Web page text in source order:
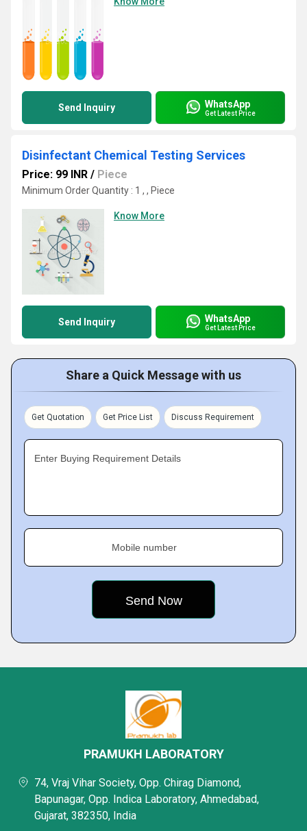
Send Inquiry WhatsApp
Get Latest Price
Disinfectant Chemical Testing Services
Price: 99 INR / Piece
Minimum Order Quantity : 1 , , Piece
Know More
Send Inquiry WhatsApp
Get Latest Price
Share a Quick Message with us
Get Quotation Get Price List Discuss Requirement
Enter Buying Requirement Details
Mobile number
PRAMUKH LABORATORY
74, Vraj Vihar Society, Opp. Chirag Diamond,
Bapunagar, Opp. Indica Laboratory, Ahmedabad,
Gujarat, 382350, India